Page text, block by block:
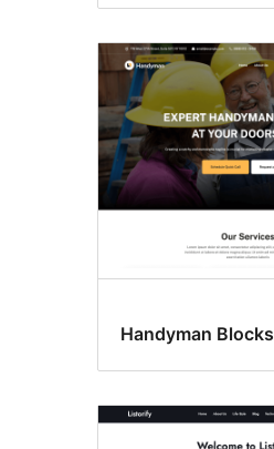
Handyman Blocks